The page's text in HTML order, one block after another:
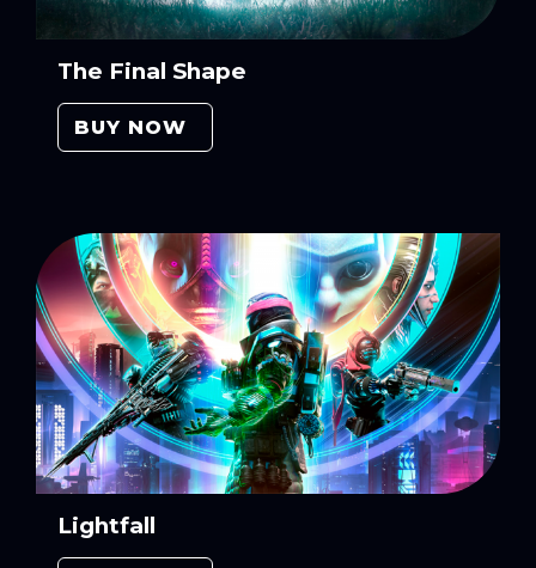
The Final Shape
BUY NOW
Lightfall